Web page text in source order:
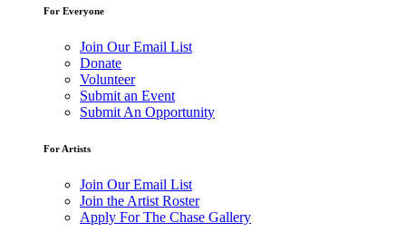
For Everyone
Join Our Email List
Donate
Volunteer
Submit an Event
Submit An Opportunity
For Artists
Join Our Email List
Join the Artist Roster
Apply For The Chase Gallery